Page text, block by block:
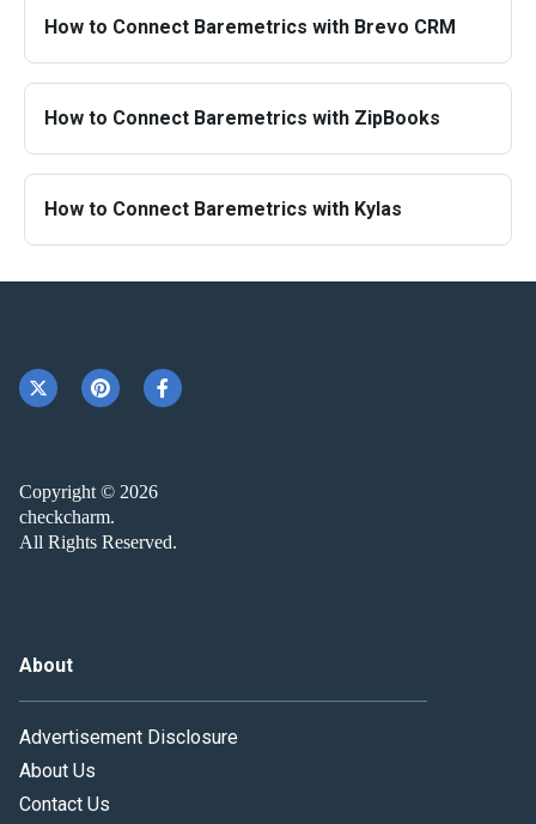
How to Connect Baremetrics with Brevo CRM
How to Connect Baremetrics with ZipBooks
How to Connect Baremetrics with Kylas
Copyright © 2026
checkcharm.
All Rights Reserved.
About
Advertisement Disclosure
About Us
Contact Us